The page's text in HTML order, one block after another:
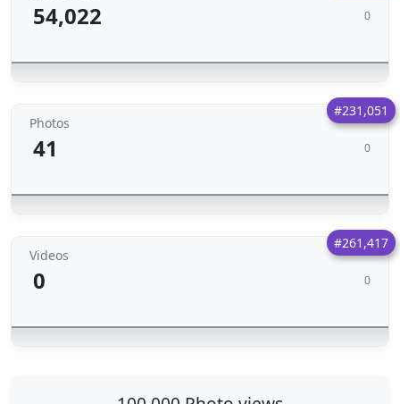
54,022 0
#231,051
Photos
41 0
#261,417
Videos
0 0